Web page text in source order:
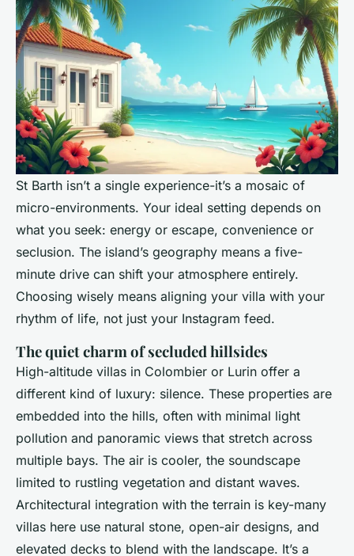
St Barth isn’t a single experience-it’s a mosaic of
micro-environments. Your ideal setting depends on
what you seek: energy or escape, convenience or
seclusion. The island’s geography means a five-
minute drive can shift your atmosphere entirely.
Choosing wisely means aligning your villa with your
rhythm of life, not just your Instagram feed.
The quiet charm of secluded hillsides
High-altitude villas in Colombier or Lurin offer a
different kind of luxury: silence. These properties are
embedded into the hills, often with minimal light
pollution and panoramic views that stretch across
multiple bays. The air is cooler, the soundscape
limited to rustling vegetation and distant waves.
Architectural integration with the terrain is key-many
villas here use natural stone, open-air designs, and
elevated decks to blend with the landscape. It’s a